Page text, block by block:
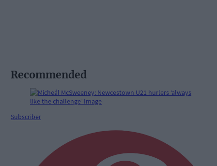
Recommended
Subscriber